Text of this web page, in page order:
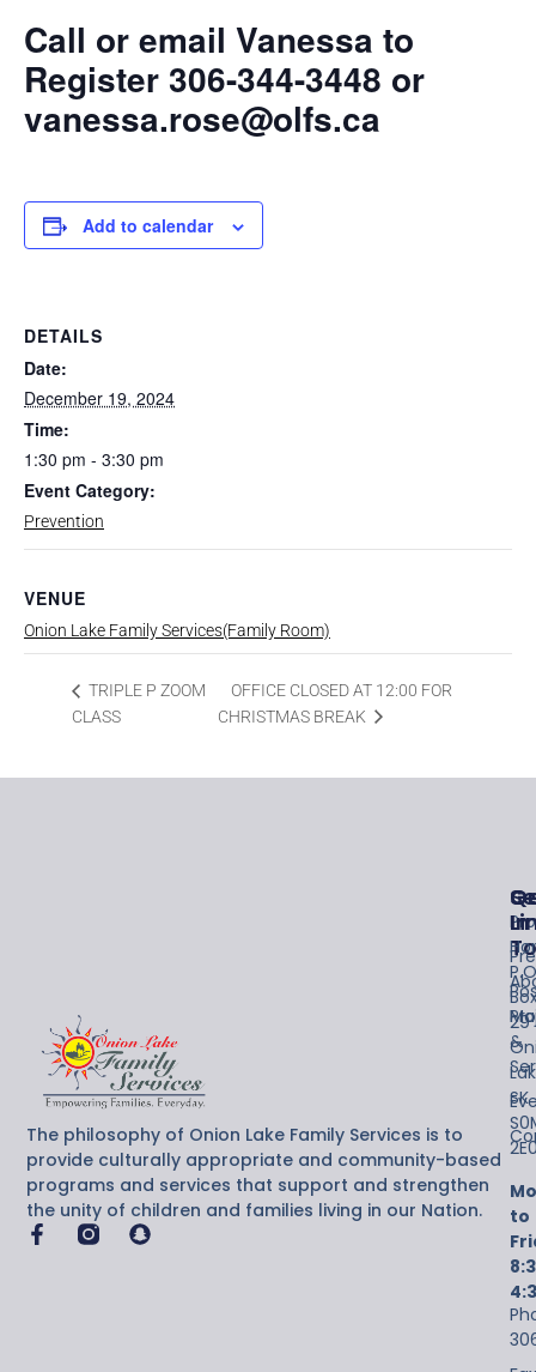
Call or email Vanessa to
Register 306-344-3448 or
vanessa.rose@olfs.ca
Add to calendar
DETAILS
Date:
December 19, 2024
Time:
1:30 pm - 3:30 pm
Event Category:
Prevention
VENUE
Onion Lake Family Services(Family Room)
TRIPLE P ZOOM
CLASS
OFFICE CLOSED AT 12:00 FOR
CHRISTMAS BREAK
The philosophy of Onion Lake Family Services is to
provide culturally appropriate and community-based
programs and services that support and strengthen
the unity of children and families living in our Nation.
&
In
29
SK
to